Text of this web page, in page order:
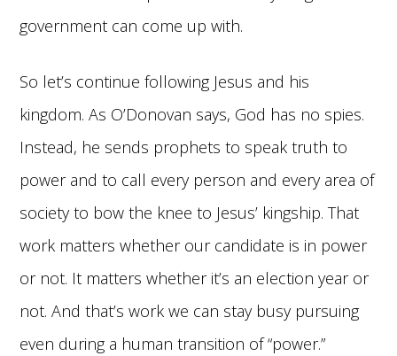
government can come up with.
So let’s continue following Jesus and his
kingdom. As O’Donovan says, God has no spies.
Instead, he sends prophets to speak truth to
power and to call every person and every area of
society to bow the knee to Jesus’ kingship. That
work matters whether our candidate is in power
or not. It matters whether it’s an election year or
not. And that’s work we can stay busy pursuing
even during a human transition of “power.”